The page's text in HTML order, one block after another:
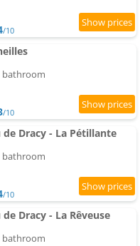
/10
bathroom
/10
Dracy - La Pétillante
bathroom
/10
Dracy - La Rêveuse
bathroom